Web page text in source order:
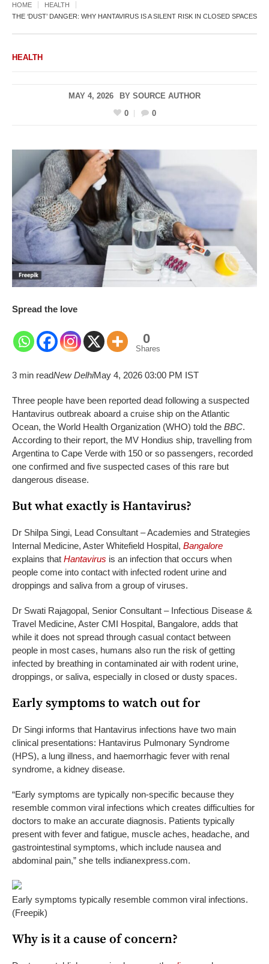
HOME
HEALTH
THE ‘DUST’ DANGER: WHY HANTAVIRUS IS A SILENT RISK IN CLOSED SPACES
HEALTH
MAY 4, 2026 BY SOURCE AUTHOR
0
0
Spread the love
0
Shares
3 min readNew DelhiMay 4, 2026 03:00 PM IST
Three people have been reported dead following a suspected
Hantavirus outbreak aboard a cruise ship on the Atlantic
Ocean, the World Health Organization (WHO) told the BBC.
According to their report, the MV Hondius ship, travelling from
Argentina to Cape Verde with 150 or so passengers, recorded
one confirmed and five suspected cases of this rare but
dangerous disease.
But what exactly is Hantavirus?
Dr Shilpa Singi, Lead Consultant – Academies and Strategies
Internal Medicine, Aster Whitefield Hospital, Bangalore
explains that Hantavirus is an infection that occurs when
people come into contact with infected rodent urine and
droppings and saliva from a group of viruses.
Dr Swati Rajagopal, Senior Consultant – Infectious Disease &
Travel Medicine, Aster CMI Hospital, Bangalore, adds that
while it does not spread through casual contact between
people in most cases, humans also run the risk of getting
infected by breathing in contaminated air with rodent urine,
droppings, or saliva, especially in closed or dusty spaces.
Early symptoms to watch out for
Dr Singi informs that Hantavirus infections have two main
clinical presentations: Hantavirus Pulmonary Syndrome
(HPS), a lung illness, and haemorrhagic fever with renal
syndrome, a kidney disease.
“Early symptoms are typically non-specific because they
resemble common viral infections which creates difficulties for
doctors to make an accurate diagnosis. Patients typically
present with fever and fatigue, muscle aches, headache, and
gastrointestinal symptoms, which include nausea and
abdominal pain,” she tells indianexpress.com.
Early symptoms typically resemble common viral infections.
(Freepik)
Why is it a cause of concern?